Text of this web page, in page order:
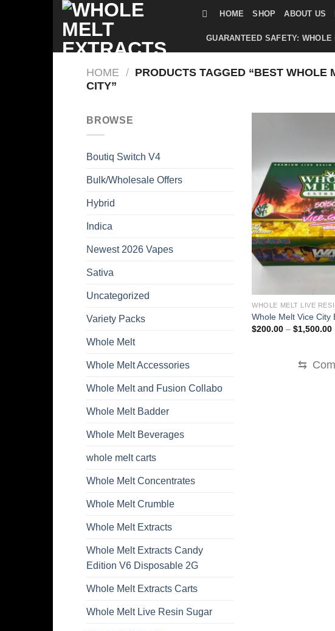
Skip
content
HOME SHOP ABOUT US
GUARANTEED SAFETY:
HOME / PRODUCTS TAGGED “BEST WHOLE
CITY”
BROWSE
Boutiq Switch V4
Bulk/Wholesale Offers
Hybrid
Indica
Newest 2026 Vapes
Sativa
Uncategorized
Variety Packs
Whole Melt
Whole Melt Accessories
Whole Melt and Fusion Collabo
Whole Melt Badder
Whole Melt Beverages
whole melt carts
Whole Melt Concentrates
Whole Melt Crumble
Whole Melt Extracts
Whole Melt Extracts Candy
Edition V6 Disposable 2G
Whole Melt Extracts Carts
Whole Melt Live Resin Sugar
WHOLE MELT LIVE
Whole Melt Vice City
$200.00 – $1,500.00
⇆